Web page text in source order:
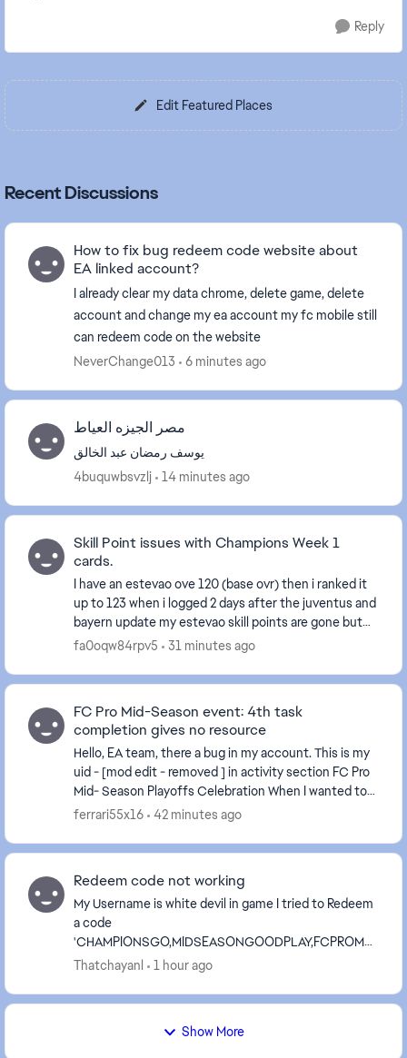
Reply
Edit Featured Places
Recent Discussions
How to fix bug redeem code website about
EA linked account?
I already clear my data chrome, delete game, delete
account and change my ea account my fc mobile still
can redeem code on the website
NeverChange013
6 minutes ago
مصر الجيزه العياط
يوسف رمضان عبد الخالق
4buquwbsvzlj
14 minutes ago
Skill Point issues with Champions Week 1
cards.
I have an estevao ove 120 (base ovr) then i ranked it
up to 123 when i logged 2 days after the juventus and
bayern update my estevao skill points are gone but
when i ranked it up to 125 i only got 2 ...
fa0oqw84rpv5 31 minutes ago
FC Pro Mid-Season event: 4th task
completion gives no resource
Hello, EA team, there a bug in my account. This is my
uid - [mod edit - removed ] in activity section FC Pro
Mid- Season Playoffs Celebration When I wanted to
get these prizes that can be obtained ...
ferrari55x16 42 minutes ago
Redeem code not working
My Username is white devil in game I tried to Redeem
a code
'CHAMPIONSGO,MIDSEASONGOODPLAY,FCPROMO
BILE in fc mobile today It is showing that it is valid till
Thatchayanl 1 hour ago
Show More